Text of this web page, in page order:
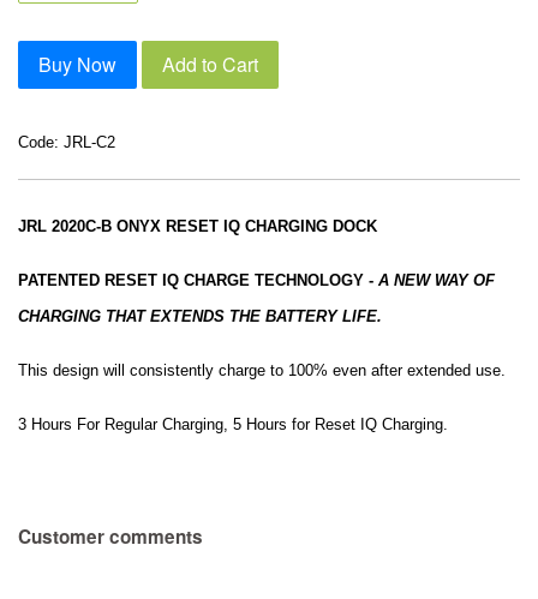
Buy Now Add to Cart
Code: JRL-C2
JRL 2020C-B ONYX RESET IQ CHARGING DOCK
PATENTED RESET IQ CHARGE TECHNOLOGY - A NEW WAY OF
CHARGING THAT EXTENDS THE BATTERY LIFE.
This design will consistently charge to 100% even after extended use.
3 Hours For Regular Charging, 5 Hours for Reset IQ Charging.
Customer comments